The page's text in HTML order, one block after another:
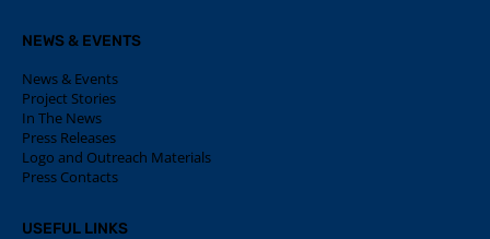
NEWS & EVENTS
News & Events
Project Stories
In The News
Press Releases
Logo and Outreach Materials
Press Contacts
USEFUL LINKS